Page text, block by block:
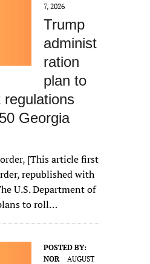
7, 2026
Trump
administ
ration
plan to
regulations
Georgia
[This article first
republished with
U.S. Department of
to roll…
POSTED BY:
NOR
AUGUST